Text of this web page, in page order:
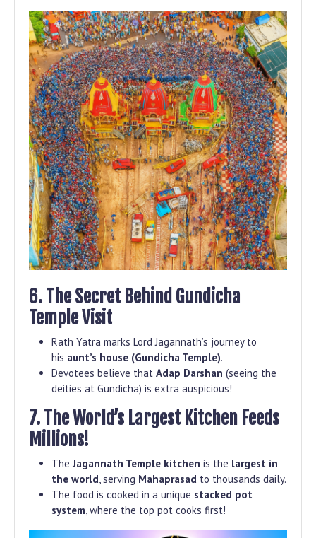
6. The Secret Behind Gundicha
Temple Visit
Rath Yatra marks Lord Jagannath’s journey to
his aunt’s house (Gundicha Temple).
Devotees believe that Adap Darshan (seeing the
deities at Gundicha) is extra auspicious!
7. The World’s Largest Kitchen Feeds
Millions!
The Jagannath Temple kitchen is the largest in
the world , serving Mahaprasad to thousands daily.
The food is cooked in a unique stacked pot
system , where the top pot cooks first!